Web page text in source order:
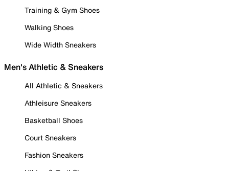
Training & Gym Shoes
Walking Shoes
Wide Width Sneakers
Men's Athletic & Sneakers
All Athletic & Sneakers
Athleisure Sneakers
Basketball Shoes
Court Sneakers
Fashion Sneakers